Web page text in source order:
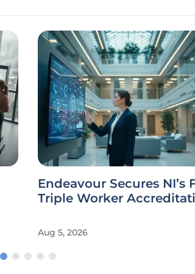
Endeavour Secures NI’s
Triple Worker
Aug 5, 2026